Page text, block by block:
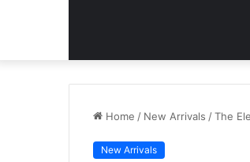
Home / New Arrivals /The
New Arrivals